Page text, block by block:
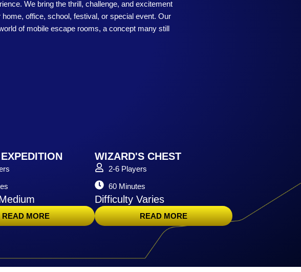
We bring the thrill, challenge, and excitement
office, school, festival, or special event. Our
of mobile escape rooms, a concept many still
READ MORE
WIZARD'S CHEST
2-6 Players
60 Minutes
Difficulty Varies
READ MORE